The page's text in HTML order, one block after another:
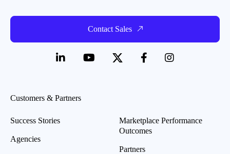
Contact Sales
Customers & Partners
Success Stories
Agencies
Marketplace Performance
Outcomes
Partners